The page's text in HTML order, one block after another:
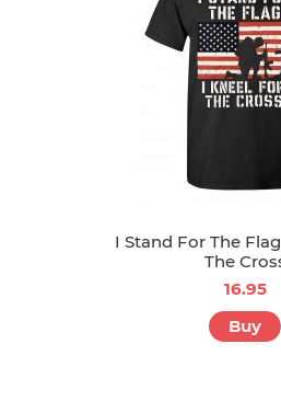
I Stand For The
The
16.95
Buy